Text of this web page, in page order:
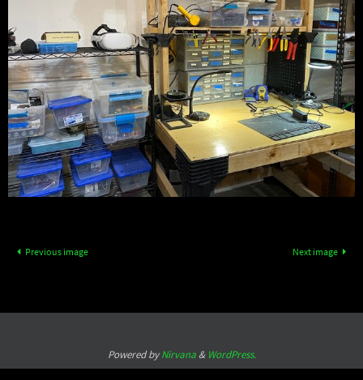
Previous image Next image
Powered byNirvana& WordPress.